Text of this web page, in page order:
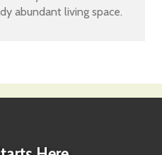
abundant living space.